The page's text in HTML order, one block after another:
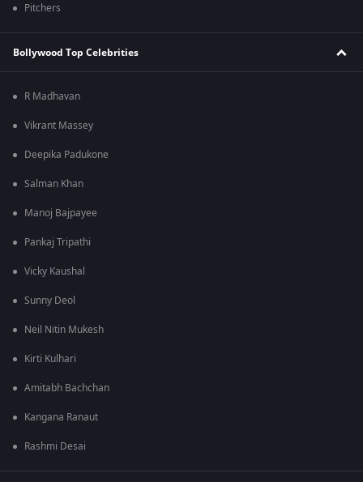
Pitchers
Bollywood Top Celebrities
R Madhavan
Vikrant Massey
Deepika Padukone
Salman Khan
Manoj Bajpayee
Pankaj Tripathi
Vicky Kaushal
Sunny Deol
Neil Nitin Mukesh
Kirti Kulhari
Amitabh Bachchan
Kangana Ranaut
Rashmi Desai